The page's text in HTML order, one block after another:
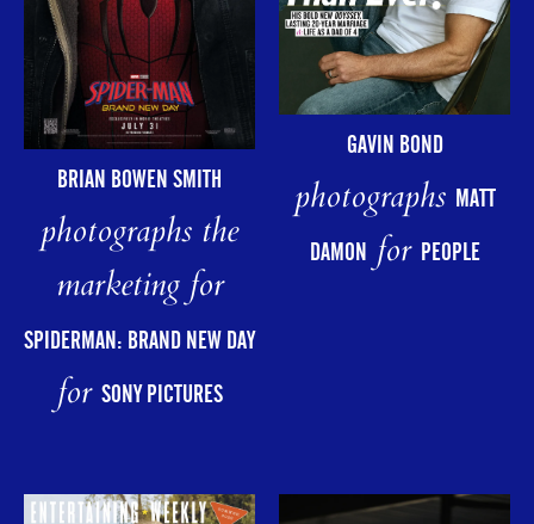
BRIAN BOWEN SMITH
photographs the
marketing for
SPIDERMAN: BRAND NEW DAY
for SONY PICTURES
GAVIN BOND
photographs MATT
DAMON for PEOPLE